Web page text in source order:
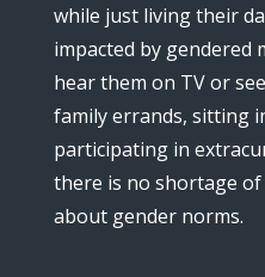
while just living their
impacted by gendered
hear them on TV or
family errands, sitting
participating in
there is no shortage
about gender norms.